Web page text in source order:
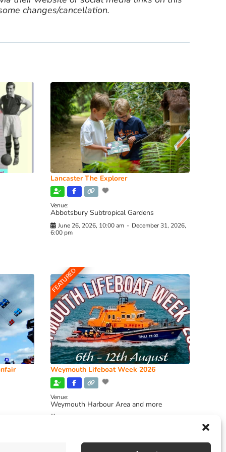
changes/cancellation.
Lancaster The Explorer
Venue:
Abbotsbury Subtropical Gardens
June 26, 2026, 10:00 am - December 31, 2026,
6:00 pm
FEATURED
Weymouth Lifeboat Week 2026
Venue:
Weymouth Harbour Area and more